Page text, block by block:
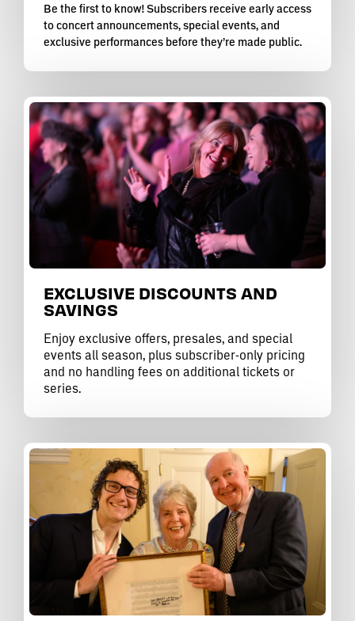
Be the first to know! Subscribers receive early access
to concert announcements, special events, and
exclusive performances before they’re made public.
EXCLUSIVE DISCOUNTS AND
SAVINGS
Enjoy exclusive offers, presales, and special
events all season, plus subscriber-only pricing
and no handling fees on additional tickets or
series.